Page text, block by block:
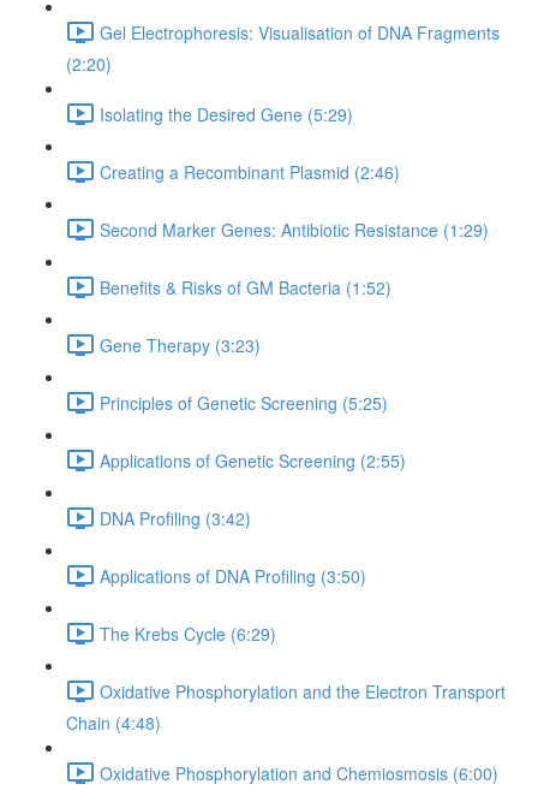
Gel Electrophoresis: Visualisation of DNA Fragments
(2:20)
Isolating the Desired Gene (5:29)
Creating a Recombinant Plasmid (2:46)
Second Marker Genes: Antibiotic Resistance (1:29)
Benefits & Risks of GM Bacteria (1:52)
Gene Therapy (3:23)
Principles of Genetic Screening (5:25)
Applications of Genetic Screening (2:55)
DNA Profiling (3:42)
Applications of DNA Profiling (3:50)
The Krebs Cycle (6:29)
Oxidative Phosphorylation and the Electron Transport
Chain (4:48)
Oxidative Phosphorylation and Chemiosmosis (6:00)